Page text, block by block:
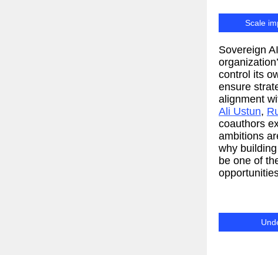
Scale
Sovereign
control its
ensure
alignment
Ali Ustun,
coauthors
ambitions
why
be one of